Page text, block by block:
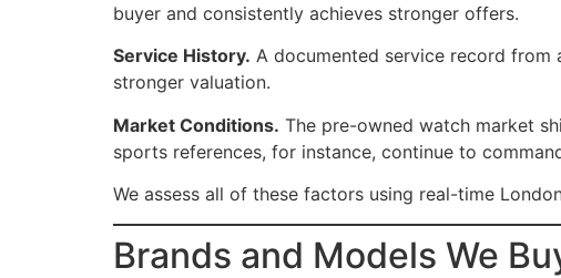
buyer and consistently achieves stronger offers.
Service History. A documented service record from
stronger valuation.
Market Conditions. The pre-owned watch market
sports references, for instance, continue to
We assess all of these factors using real-time
Brands and Models We